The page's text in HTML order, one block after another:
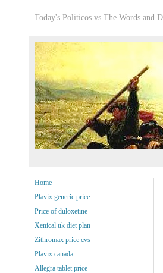
Today's Politicos vs The Words and
Home
Plavix generic price
Price of duloxetine
Xenical uk diet plan
Zithromax price cvs
Plavix canada
Allegra tablet price